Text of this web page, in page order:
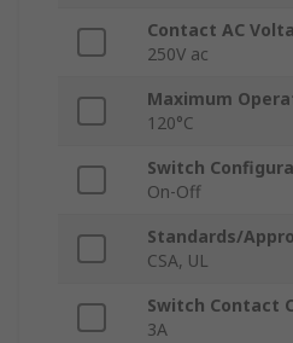
Contact AC
250V ac
Maximum
120°C
Switch
On-Off
Standards/
CSA, UL
Switch Contact
3A